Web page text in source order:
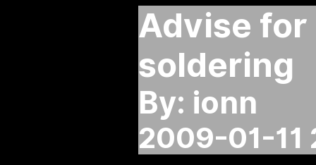
Advise
soldering
By: ionn
2009-01-11